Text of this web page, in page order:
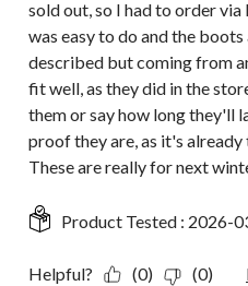
sold out, so I had to order
was easy to do and the
described but coming from
fit well, as they did in the
them or say how long they'll
proof they are, as it's
These are really for next
Product Tested : 2026-
Helpful? (0) (0)